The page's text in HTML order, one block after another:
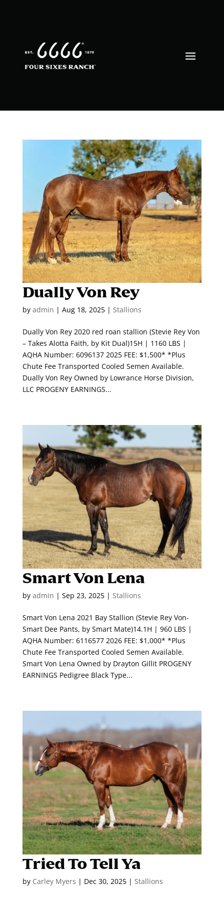
Dually Von Rey
by admin | Aug 18, 2025| Stallions
Dually Von Rey 2020 red roan stallion (Stevie Rey Von
– Takes Alotta Faith, by Kit Dual)15H | 1160 LBS |
AQHA Number: 6096137 2025 FEE: $1,500* *Plus
Chute Fee Transported Cooled Semen Available.
Dually Von Rey Owned by Lowrance Horse Division,
LLC PROGENY EARNINGS...
Smart Von Lena
by admin | Sep 23, 2025| Stallions
Smart Von Lena 2021 Bay Stallion (Stevie Rey Von-
Smart Dee Pants, by Smart Mate)14.1H | 960 LBS |
AQHA Number: 6116577 2026 FEE: $1,000* *Plus
Chute Fee Transported Cooled Semen Available.
Smart Von Lena Owned by Drayton Gillit PROGENY
EARNINGS Pedigree Black Type...
Tried To Tell Ya
by Carley Myers | Dec 30, 2025| Stallions